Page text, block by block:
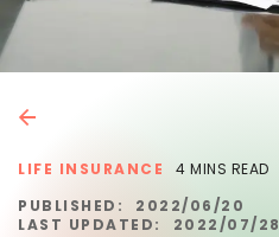
LIFE INSURANCE
4 MINS READ
PUBLISHED:
2022/06/20
LAST UPDATED:
2022/07/28